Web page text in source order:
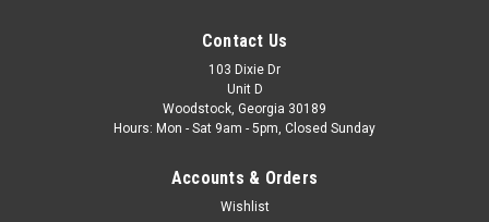
Typhoon 400, 3-3/8" Dia, Directional Scalloped, SS/Graphite
Gray Jet Internal, Custom Molded Products Typhoon 400.
Stainless Steel and Graphite Gray, 3-3/8" Scalloped face, with
Directional style internal and Adjustable on/off...
Contact Us
103 Dixie Dr
Unit D
Woodstock, Georgia 30189
Hours: Mon - Sat 9am - 5pm, Closed Sunday
Accounts & Orders
Wishlist